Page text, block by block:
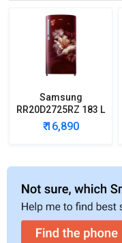
Samsung
RR20D2725RZ 183 L
5 Star Single Door
Refrigerator
₹ 16,890